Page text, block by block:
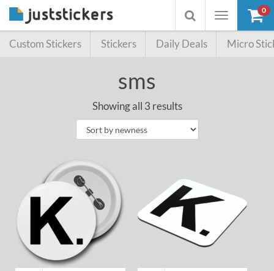
Toggle
Toggle
searchbox
0
Custom Stickers Stickers Daily Deals Micro
sms
Showing all 3 results